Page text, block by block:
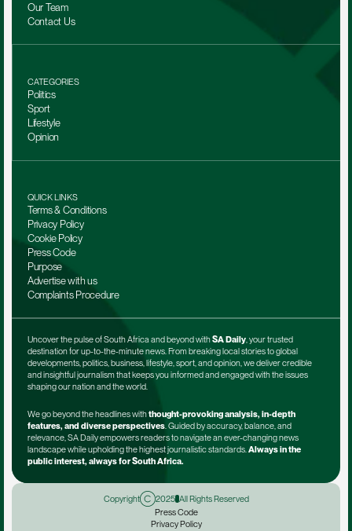
Our Team
Contact Us
CATEGORIES
Politics
Sport
Lifestyle
Opinion
QUICK LINKS
Terms & Conditions
Privacy Policy
Cookie Policy
Press Code
Purpose
Advertise with us
Complaints Procedure
Uncover the pulse of South Africa and beyond with SA Daily, your trusted
destination for up-to-the-minute news. From breaking local stories to global
developments, politics, business, lifestyle, sport, and opinion, we deliver credible
and insightful journalism that keeps you informed and engaged with the issues
shaping our nation and the world.
We go beyond the headlines with thought-provoking analysis, in-depth
features, and diverse perspectives. Guided by accuracy, balance, and
relevance, SA Daily empowers readers to navigate an ever-changing news
landscape while upholding the highest journalistic standards. Always in the
public interest, always for South Africa.
Copyright 2025 All Rights Reserved
Press Code
Privacy Policy